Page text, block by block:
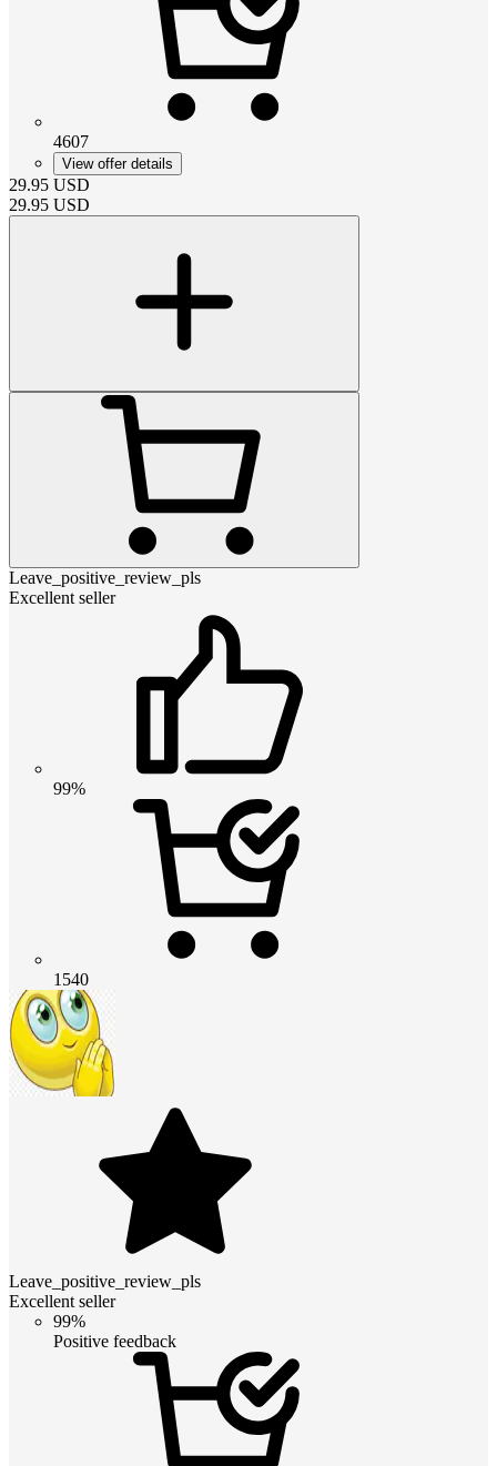
4607
View offer details
29.95 USD
29.95 USD
Leave_positive_review_pls
Excellent seller
99%
1540
Leave_positive_review_pls
Excellent seller
99%
Positive feedback